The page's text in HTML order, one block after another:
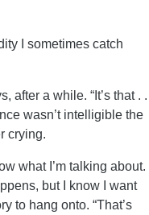
I sometimes catch
after a while. “It’s that . .
wasn’t intelligible the
crying.
what I’m talking about.
but I know I want
to hang onto. “That’s